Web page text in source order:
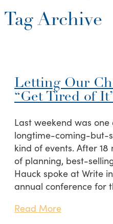
Tag Archive
Letting Our
“Get Tired of
Last weekend was one
longtime-coming-
kind of events. After 18
of planning, best-
Hauck spoke at Write
annual conference for
Read More